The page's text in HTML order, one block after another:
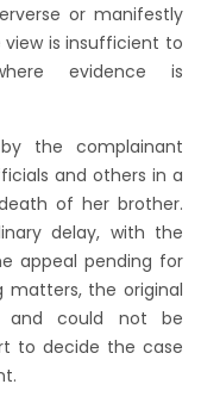
or manifestly
view is insufficient to
evidence is
the complainant
and others in a
of her brother.
delay, with the
appeal pending for
matters, the original
and could not be
to decide the case